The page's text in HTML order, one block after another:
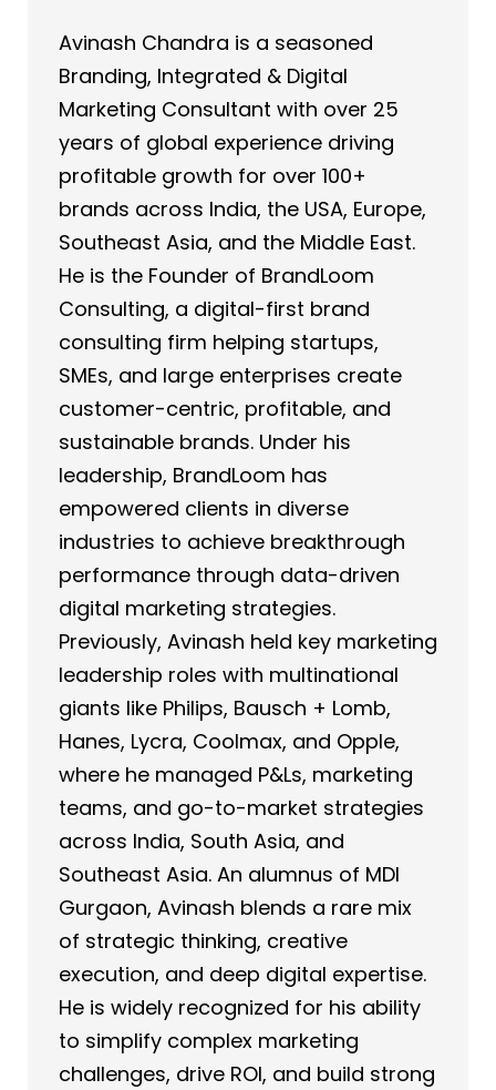
Avinash Chandra is a seasoned
Branding, Integrated & Digital
Marketing Consultant with over 25
years of global experience driving
profitable growth for over 100+
brands across India, the USA, Europe,
Southeast Asia, and the Middle East.
He is the Founder of BrandLoom
Consulting, a digital-first brand
consulting firm helping startups,
SMEs, and large enterprises create
customer-centric, profitable, and
sustainable brands. Under his
leadership, BrandLoom has
empowered clients in diverse
industries to achieve breakthrough
performance through data-driven
digital marketing strategies.
Previously, Avinash held key marketing
leadership roles with multinational
giants like Philips, Bausch + Lomb,
Hanes, Lycra, Coolmax, and Opple,
where he managed P&Ls, marketing
teams, and go-to-market strategies
across India, South Asia, and
Southeast Asia. An alumnus of MDI
Gurgaon, Avinash blends a rare mix
of strategic thinking, creative
execution, and deep digital expertise.
He is widely recognized for his ability
to simplify complex marketing
challenges, drive ROI, and build strong